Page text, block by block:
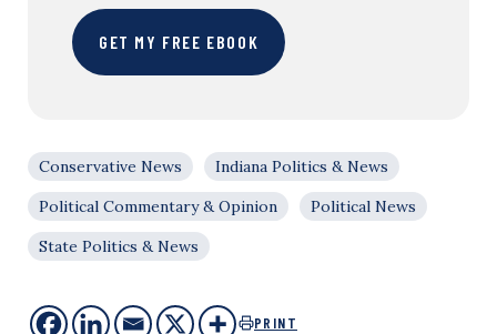
GET MY FREE EBOOK
Conservative News
Indiana Politics & News
Political Commentary & Opinion
Political News
State Politics & News
PRINT